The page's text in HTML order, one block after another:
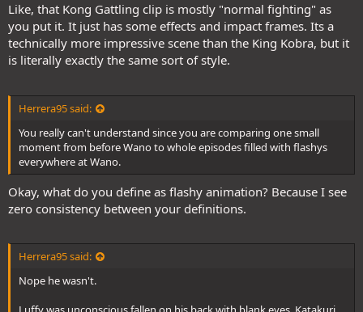
Like, that Kong Gattling clip is mostly "normal fighting" as
you put it. It just has some effects and impact frames. Its a
technically more impressive scene than the King Kobra, but it
is literally exactly the same sort of style.
Herrera95 said:
You really can't understand since you are comparing one small
moment from before Wano to whole episodes filled with flashys
everywhere at Wano.
Okay, what do you define as flashy animation? Because I see
zero consistency between your definitions.
Herrera95 said:
Nope he wasn't.